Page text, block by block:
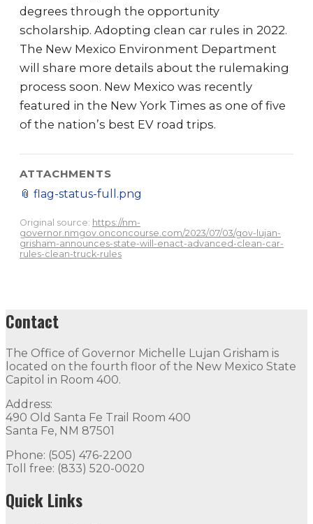
degrees through the opportunity
scholarship. Adopting clean car rules in 2022.
The New Mexico Environment Department
will share more details about the rulemaking
process soon. New Mexico was recently
featured in the New York Times as one of five
of the nation’s best EV road trips.
ATTACHMENTS
📎 flag-status-full.png
Original source: https://nm-
governor.nmgov.onconcourse.com/2023/07/03/gov-lujan-
grisham-announces-state-will-enact-advanced-clean-car-
rules-clean-truck-rules
Contact
The Office of Governor Michelle Lujan Grisham is
located on the fourth floor of the New Mexico State
Capitol in Room 400.
Address:
490 Old Santa Fe Trail Room 400
Santa Fe, NM 87501
Phone: (505) 476-2200
Toll free: (833) 520-0020
Quick Links